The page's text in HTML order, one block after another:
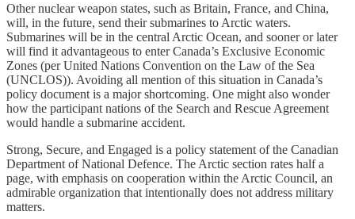
Other nuclear weapon states, such as Britain, France, and China,
will, in the future, send their submarines to Arctic waters.
Submarines will be in the central Arctic Ocean, and sooner or later
will find it advantageous to enter Canada’s Exclusive Economic
Zones (per United Nations Convention on the Law of the Sea
(UNCLOS)). Avoiding all mention of this situation in Canada’s
policy document is a major shortcoming. One might also wonder
how the participant nations of the Search and Rescue Agreement
would handle a submarine accident.
Strong, Secure, and Engaged is a policy statement of the Canadian
Department of National Defence. The Arctic section rates half a
page, with emphasis on cooperation within the Arctic Council, an
admirable organization that intentionally does not address military
matters.